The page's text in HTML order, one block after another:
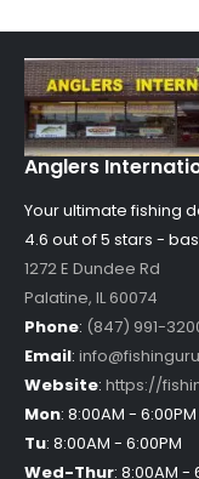
Anglers
Your ultimate fishing
4.6 out of5 stars -
1272 E Dundee Rd
Palatine, IL60074
Phone: (847) 991-
Email:
Website: https://
Mon: 8:00AM - 6:00PM
Tu: 8:00AM - 6:00PM
Wed-Thur: 8:00AM -